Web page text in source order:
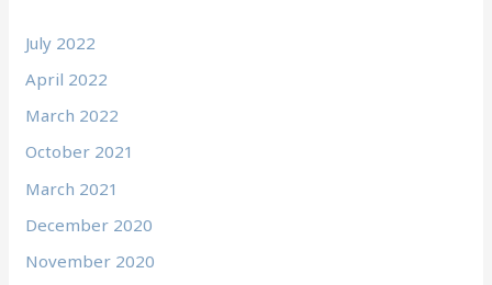
July 2022
April 2022
March 2022
October 2021
March 2021
December 2020
November 2020